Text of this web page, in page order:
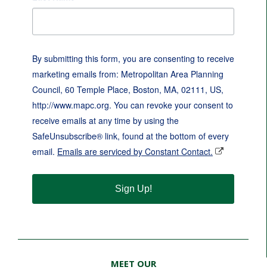
By submitting this form, you are consenting to receive
marketing emails from: Metropolitan Area Planning
Council, 60 Temple Place, Boston, MA, 02111, US,
http://www.mapc.org. You can revoke your consent to
receive emails at any time by using the
SafeUnsubscribe® link, found at the bottom of every
email. Emails are serviced by Constant Contact.
Sign Up!
MEET OUR